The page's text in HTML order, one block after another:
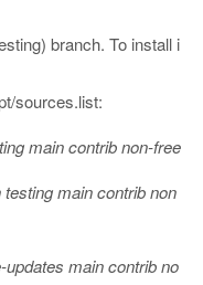
branch. To install i
sources.list:
main contrib non-free
main contrib non
main contrib no